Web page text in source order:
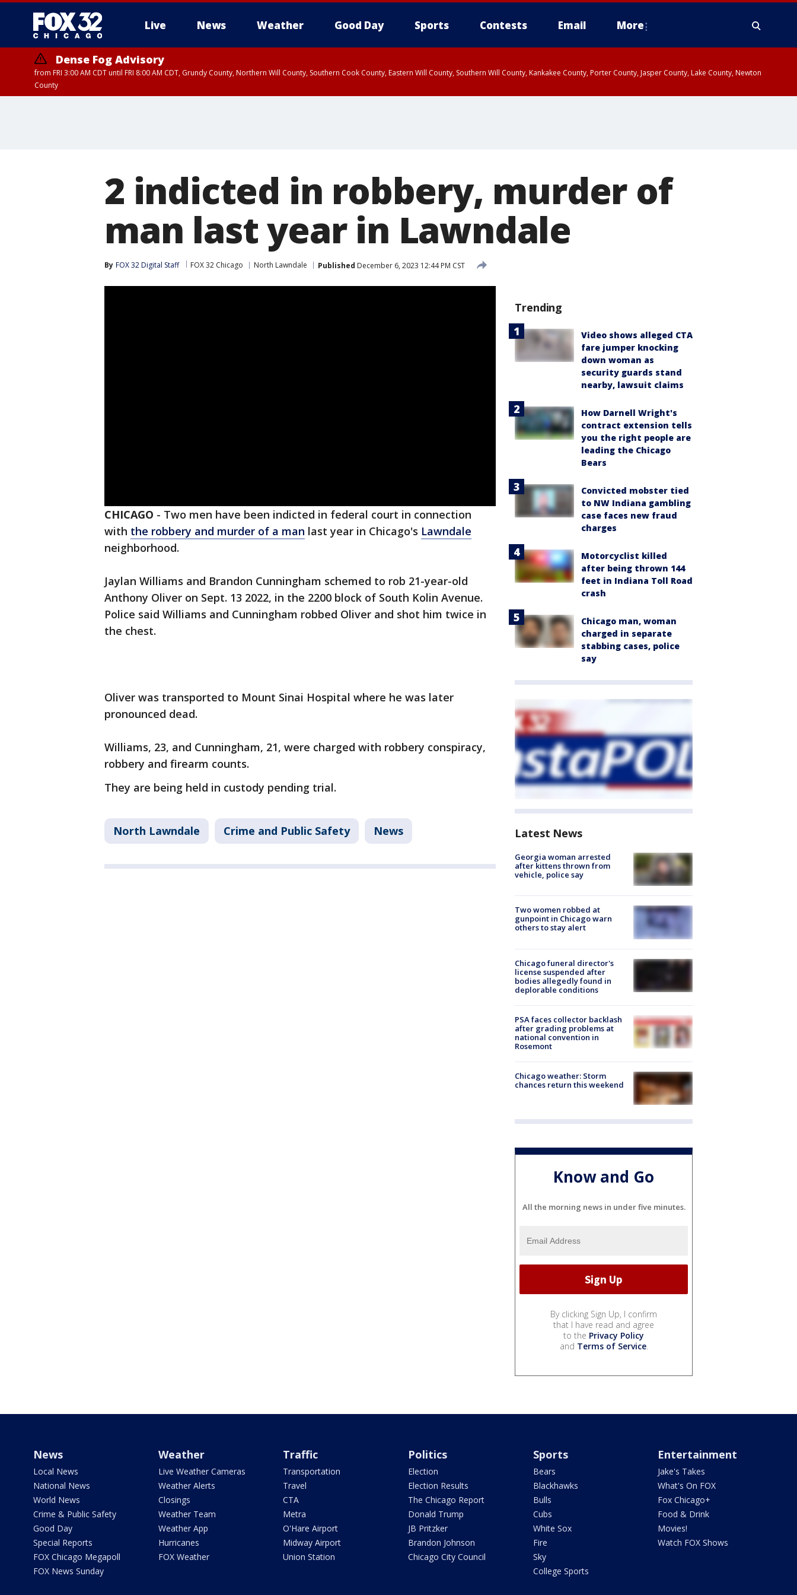
Live News Weather Good Day Sports Contests Email More
Dense Fog Advisory
from FRI 3:00 AM CDT until FRI 8:00 AM CDT, Grundy County, Northern Will County, Southern Cook County, Eastern Will County, Southern Will County, Kankakee County, Porter County, Jasper County, Lake County, Newton
County
2 indicted in robbery, murder of
man last year in Lawndale
By FOX 32 Digital Staff FOX 32 Chicago North Lawndale Published December 6, 2023 12:44 PM CST
CHICAGO - Two men have been indicted in federal court in connection
with the robbery and murder of a man last year in Chicago's Lawndale
neighborhood.
Jaylan Williams and Brandon Cunningham schemed to rob 21-year-old
Anthony Oliver on Sept. 13 2022, in the 2200 block of South Kolin Avenue.
Police said Williams and Cunningham robbed Oliver and shot him twice in
the chest.
Oliver was transported to Mount Sinai Hospital where he was later
pronounced dead.
Williams, 23, and Cunningham, 21, were charged with robbery conspiracy,
robbery and firearm counts.
They are being held in custody pending trial.
North Lawndale Crime and Public Safety News
Trending
Video shows alleged CTA
fare jumper knocking
down woman as
security guards stand
nearby, lawsuit claims
How Darnell Wright's
contract extension tells
you the right people are
leading the Chicago
Bears
Convicted mobster tied
to NW Indiana gambling
case faces new fraud
charges
Motorcyclist killed
after being thrown 144
feet in Indiana Toll Road
crash
Chicago man, woman
charged in separate
stabbing cases, police
say
Latest News
Georgia woman arrested
after kittens thrown from
vehicle, police say
Two women robbed at
gunpoint in Chicago warn
others to stay alert
Chicago funeral director's
license suspended after
bodies allegedly found in
deplorable conditions
PSA faces collector backlash
after grading problems at
national convention in
Rosemont
Chicago weather: Storm
chances return this weekend
Know and Go
All the morning news in under five minutes.
By clicking Sign Up, I confirm
that I have read and agree
to the Privacy Policy
and Terms of Service.
News
Local News
National News
World News
Crime & Public Safety
Good Day
Special Reports
FOX Chicago Megapoll
FOX News Sunday
Weather
Live Weather Cameras
Weather Alerts
Closings
Weather Team
Weather App
Hurricanes
FOX Weather
Traffic
Transportation
Travel
CTA
Metra
O'Hare Airport
Midway Airport
Union Station
Politics
Election
Election Results
The Chicago Report
Donald Trump
JB Pritzker
Brandon Johnson
Chicago City Council
Sports
Bears
Blackhawks
Bulls
Cubs
White Sox
Fire
Sky
College Sports
Entertainment
Jake's Takes
What's On FOX
Fox Chicago+
Food & Drink
Movies!
Watch FOX Shows